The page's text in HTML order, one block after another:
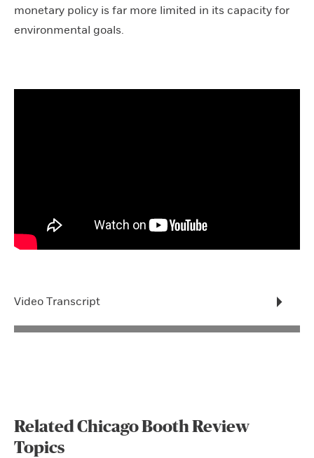
monetary policy is far more limited in its capacity for
environmental goals.
Video Transcript
Related Chicago Booth Review
Topics